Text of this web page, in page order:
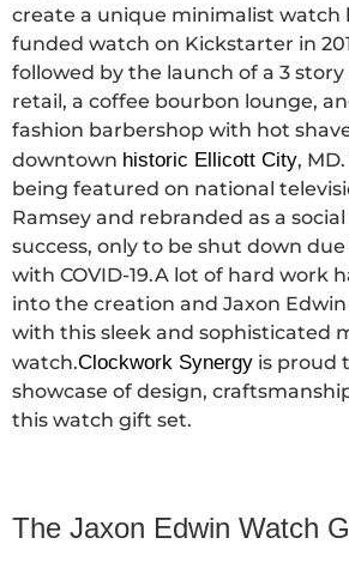
create a unique minimalist watch
funded watch on Kickstarter in
followed by the launch of a 3 story
retail, a coffee bourbon lounge,
fashion barbershop with hot
downtown historic Ellicott City,
being featured on national
Ramsey and rebranded as a
success, only to be shut down
with COVID-19.A lot of hard work
into the creation and Jaxon
with this sleek and sophisticated
watch.Clockwork Synergy is proud
showcase of design,
this watch gift set.
The Jaxon Edwin Watch